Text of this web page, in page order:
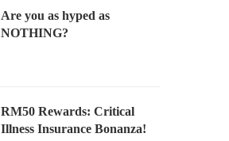
Are you as hyped as
NOTHING?
RM50 Rewards: Critical
Illness Insurance Bonanza!